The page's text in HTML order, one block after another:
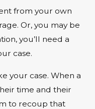
from your own
Or, you may be
you’ll need a
case.
your case. When a
time and their
to recoup that